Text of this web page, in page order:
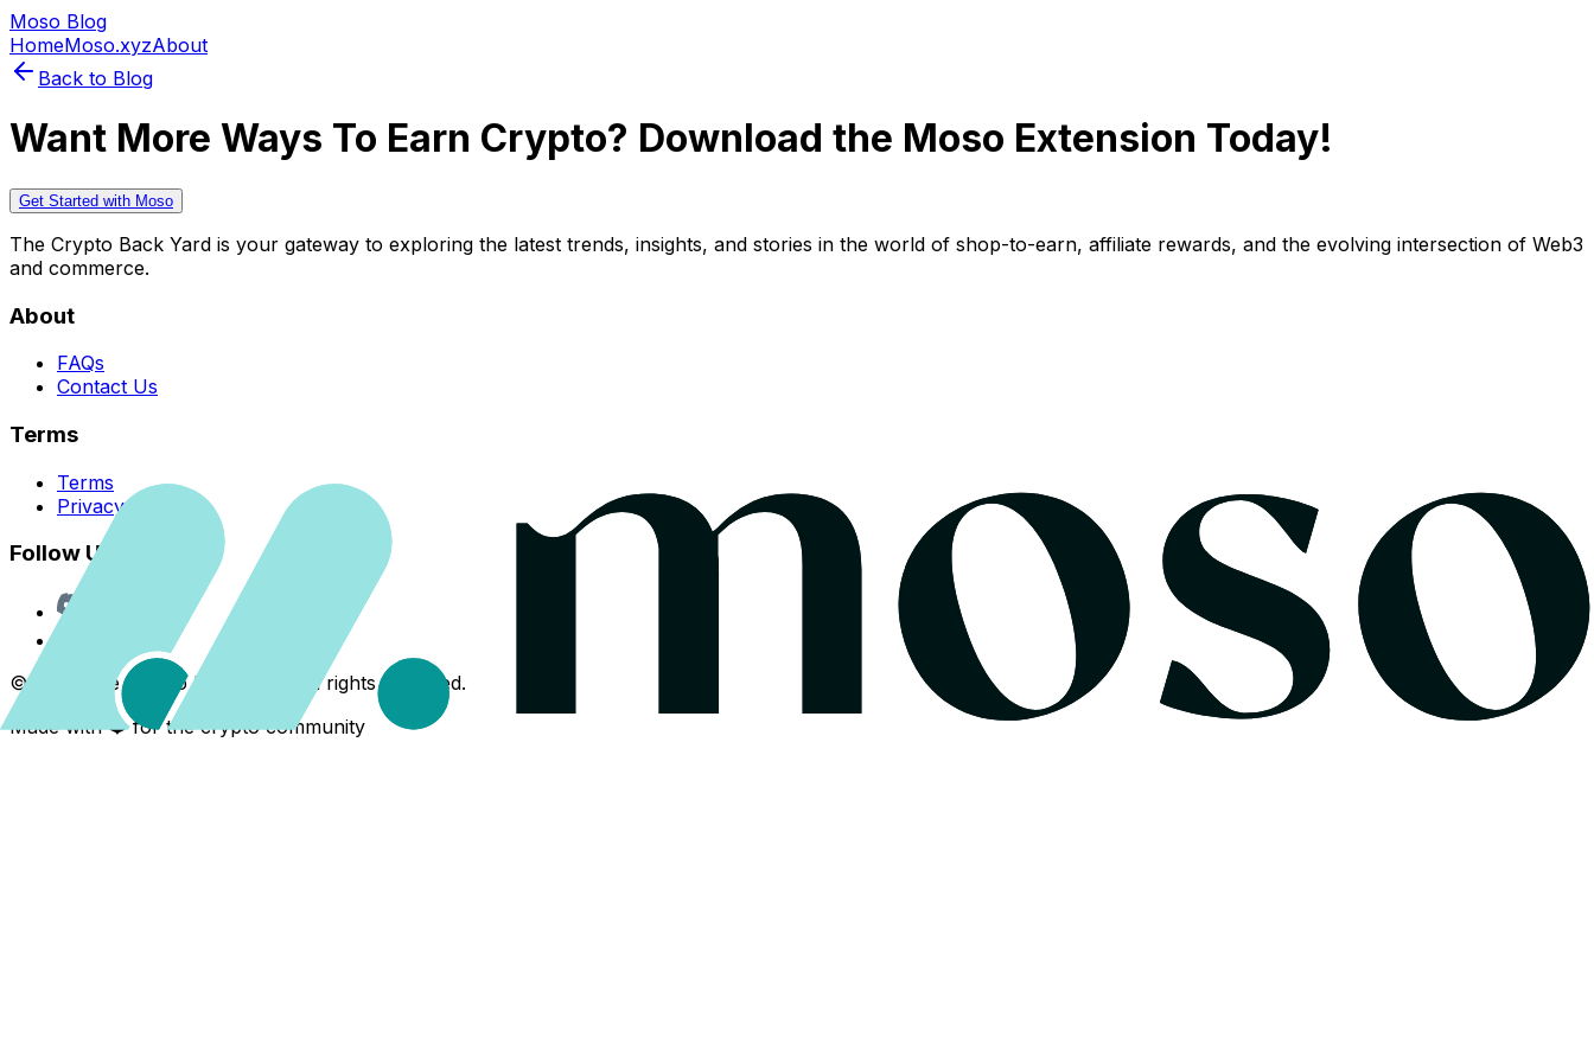
Moso Blog
HomeMoso.xyzAbout
Back to Blog
Want More Ways To Earn Crypto? Download the Moso Extension Today!
Get Started with Moso
The Crypto Back Yard is your gateway to exploring the latest trends, insights, and stories in the world of shop-to-earn, affiliate rewards, and the evolving intersection of Web3
and commerce.
About
FAQs
Contact Us
Terms
Terms
Privacy Policy
Follow Us
©
The Crypto Back Yard. All rights reserved.
Made with ❤️ for the crypto community